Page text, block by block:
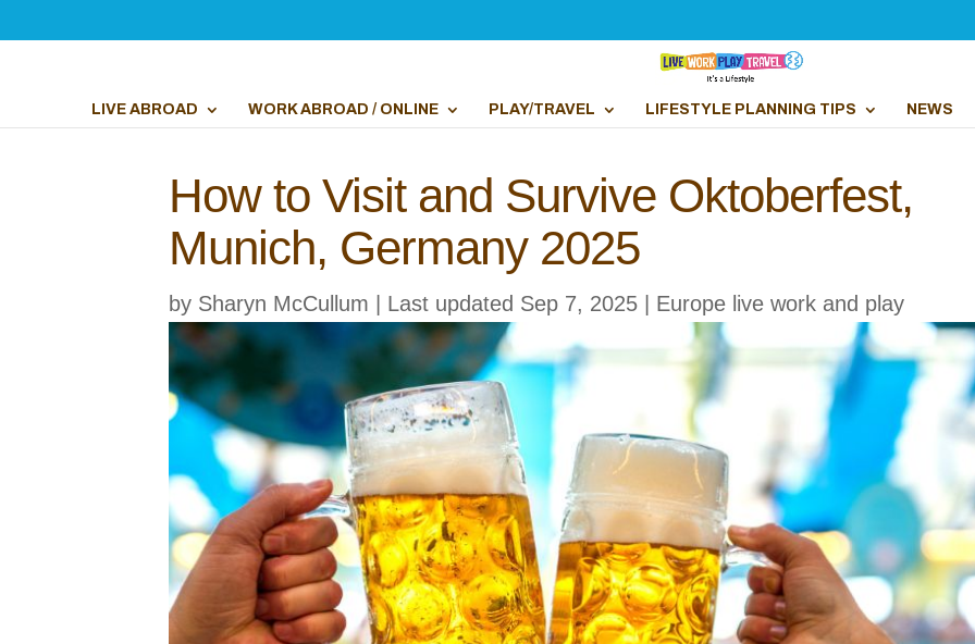
LIVE ABROAD WORK ABROAD / ONLINE PLAY/TRAVEL LIFESTYLE PLANNING TIPS NEWS
How to Visit and Survive Oktoberfest,
Munich, Germany 2025
by Sharyn McCullum Last updated Sep 7, 2025 Europe live work and play